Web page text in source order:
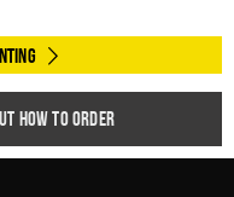
how to order